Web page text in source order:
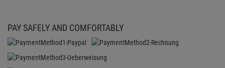
PAY SAFELY AND COMFORTABLY